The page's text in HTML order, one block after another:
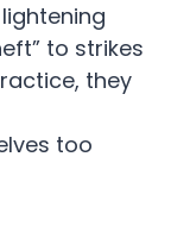
to strikes
they
too